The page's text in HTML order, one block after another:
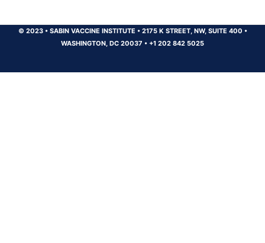
© 2023 •SABIN VACCINE INSTITUTE •2175 K STREET, NW, SUITE 400 •
WASHINGTON, DC 20037 • +1 202 842 5025